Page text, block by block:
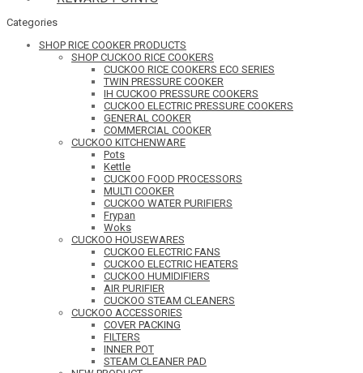
Categories
SHOP RICE COOKER PRODUCTS
SHOP CUCKOO RICE COOKERS
CUCKOO RICE COOKERS ECO SERIES
TWIN PRESSURE COOKER
IH CUCKOO PRESSURE COOKERS
CUCKOO ELECTRIC PRESSURE COOKERS
GENERAL COOKER
COMMERCIAL COOKER
CUCKOO KITCHENWARE
Pots
Kettle
CUCKOO FOOD PROCESSORS
MULTI COOKER
CUCKOO WATER PURIFIERS
Frypan
Woks
CUCKOO HOUSEWARES
CUCKOO ELECTRIC FANS
CUCKOO ELECTRIC HEATERS
CUCKOO HUMIDIFIERS
AIR PURIFIER
CUCKOO STEAM CLEANERS
CUCKOO ACCESSORIES
COVER PACKING
FILTERS
INNER POT
STEAM CLEANER PAD